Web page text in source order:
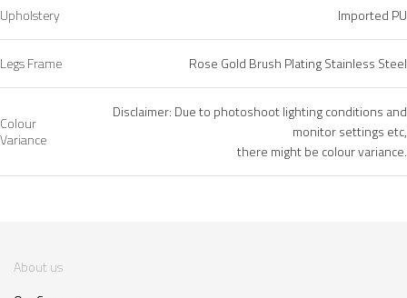
Upholstery Imported PU
Legs Frame Rose Gold Brush Plating Stainless Steel
Colour
Variance
Disclaimer: Due to photoshoot lighting conditions and
monitor settings etc,
there might be colour variance.
About us